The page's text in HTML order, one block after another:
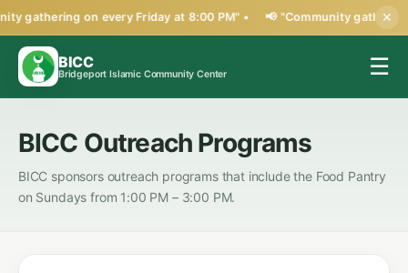
gathering on every Friday at 8:00 PM" • 📢 "Community ✕
BICC
Bridgeport Islamic Community Center ☰
BICC Outreach Programs
BICC sponsors outreach programs that include the Food Pantry
on Sundays from 1:00 PM – 3:00 PM.